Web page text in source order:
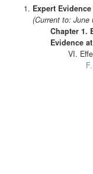
Expert
(Current to: June
Chapter 1.
Evidence
VI.